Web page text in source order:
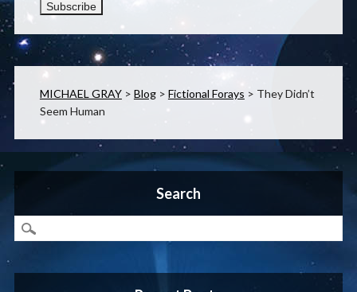
MICHAEL GRAY> Blog> Fictional Forays > They Didn’t
Seem Human
Search